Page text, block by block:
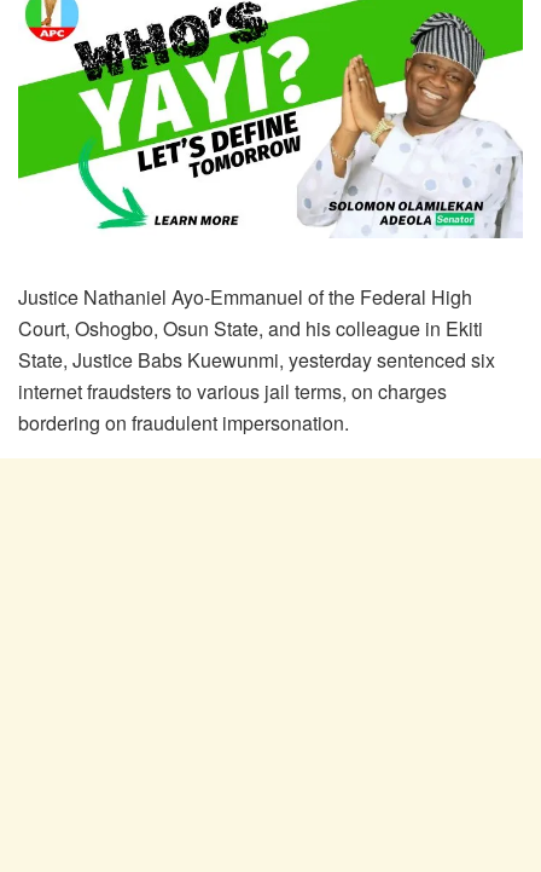
Justice Nathaniel Ayo-Emmanuel of the Federal High
Court, Oshogbo, Osun State, and his colleague in Ekiti
State, Justice Babs Kuewunmi, yesterday sentenced six
internet fraudsters to various jail terms, on charges
bordering on fraudulent impersonation.